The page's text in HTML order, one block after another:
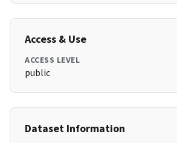
Access & Use
ACCESS LEVEL
public
Dataset Information